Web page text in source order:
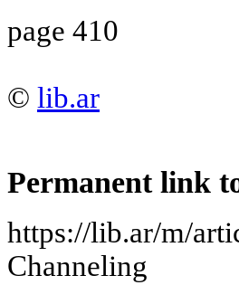
page 410
© lib.ar
Permanent link
https://lib.ar/m/
Channeling